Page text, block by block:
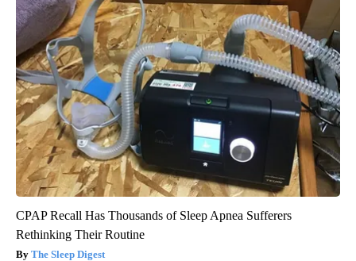
CPAP Recall Has Thousands of Sleep Apnea Sufferers
Rethinking Their Routine
The Sleep Digest